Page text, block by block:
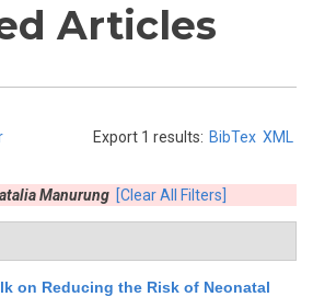
Articles
Export 1 results: BibTex XML
Manurung [Clear All Filters]
on Reducing the Risk of Neonatal